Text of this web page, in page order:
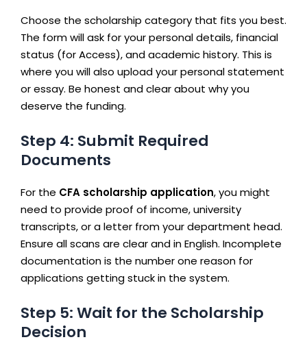
Choose the scholarship category that fits you best.
The form will ask for your personal details, financial
status (for Access), and academic history. This is
where you will also upload your personal statement
or essay. Be honest and clear about why you
deserve the funding.
Step 4: Submit Required
Documents
For the CFA scholarship application, you might
need to provide proof of income, university
transcripts, or a letter from your department head.
Ensure all scans are clear and in English. Incomplete
documentation is the number one reason for
applications getting stuck in the system.
Step 5: Wait for the Scholarship
Decision